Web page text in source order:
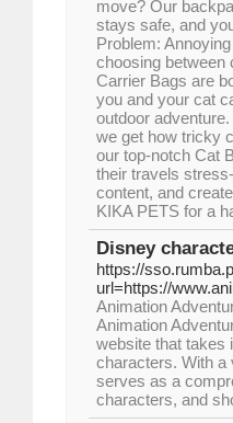
move? Our
stays safe, and
Problem:
choosing between
Carrier Bags are
you and your cat
outdoor
we get how tricky
our top-notch Cat
their travels
content, and
KIKA PETS for a
Disney
https://
url=https://
Animation
Animation
website that takes
characters. With a
serves as a
characters, and